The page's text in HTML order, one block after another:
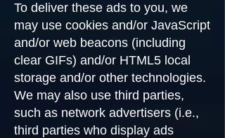
To deliver these ads to you, we
may use cookies and/or JavaScript
and/or web beacons (including
clear GIFs) and/or HTML5 local
storage and/or other technologies.
We may also use third parties,
such as network advertisers (i.e.,
third parties who display ads